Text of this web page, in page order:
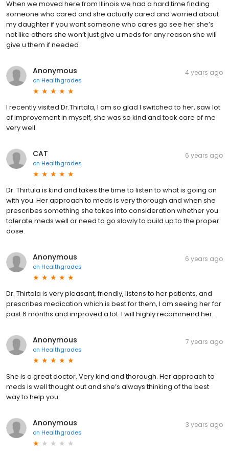
When we moved here from Illinois we had a hard time finding
someone who cared and she actually cared and worried about
my daughter if you want someone who cares go see her she’s
not like others she won’t just give u meds for any reason she will
give u them if needed
Anonymous
on Healthgrades
4 years ago
I recently visited Dr.Thirtala, I am so glad I switched to her, saw lot
of improvement in myself, she was so kind and took care of me
very well.
CAT
on Healthgrades
6 years ago
Dr. Thirtula is kind and takes the time to listen to what is going on
with you. Her approach to meds is very thorough and when she
prescribes something she takes into consideration whether you
tolerate meds well or need to go slowly to build up to the proper
dose.
Anonymous
on Healthgrades
6 years ago
Dr. Thirtala is very pleasant, friendly, listens to her patients, and
prescribes medication which is best for them, I am seeing her for
past 6 months and improved a lot. I will highly recommend her.
Anonymous
on Healthgrades
7 years ago
She is a great doctor. Very kind and thorough. Her approach to
meds is well thought out and she’s always thinking of the best
way to help you.
Anonymous
on Healthgrades
3 years ago